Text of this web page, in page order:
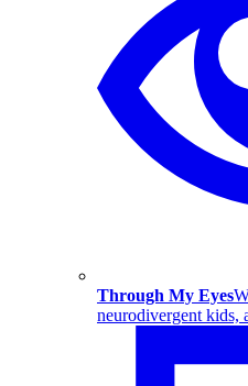
Through My Eyes
neurodivergent kids,